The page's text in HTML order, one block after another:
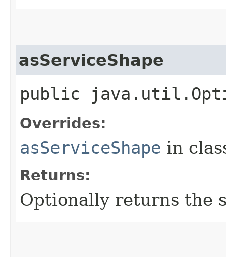
asServiceShape
public
Overrides:
asServiceShape in
Returns:
Optionally returns the